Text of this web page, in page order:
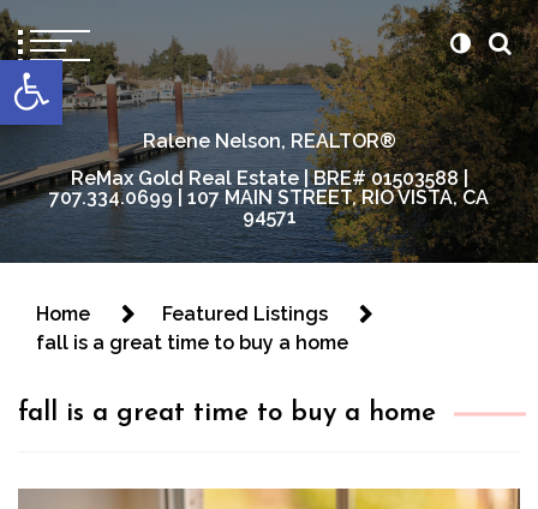
Open toolbar
content
Ralene Nelson, REALTOR®
ReMax Gold Real Estate | BRE# 01503588 |
707.334.0699 | 107 MAIN STREET, RIO VISTA, CA
94571
Home
Featured Listings
fall is a great time to buy a home
fall is a great time to buy a home